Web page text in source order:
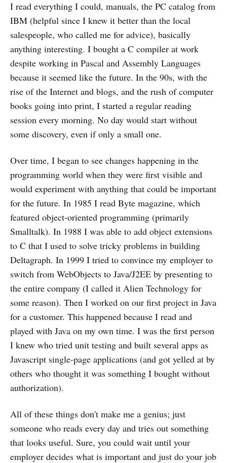
I read everything I could, manuals, the PC catalog from
IBM (helpful since I knew it better than the local
salespeople, who called me for advice), basically
anything interesting. I bought a C compiler at work
despite working in Pascal and Assembly Languages
because it seemed like the future. In the 90s, with the
rise of the Internet and blogs, and the rush of computer
books going into print, I started a regular reading
session every morning. No day would start without
some discovery, even if only a small one.
Over time, I began to see changes happening in the
programming world when they were first visible and
would experiment with anything that could be important
for the future. In 1985 I read Byte magazine, which
featured object-oriented programming (primarily
Smalltalk). In 1988 I was able to add object extensions
to C that I used to solve tricky problems in building
Deltagraph. In 1999 I tried to convince my employer to
switch from WebObjects to Java/J2EE by presenting to
the entire company (I called it Alien Technology for
some reason). Then I worked on our first project in Java
for a customer. This happened because I read and
played with Java on my own time. I was the first person
I knew who tried unit testing and built several apps as
Javascript single-page applications (and got yelled at by
others who thought it was something I bought without
authorization).
All of these things don't make me a genius; just
someone who reads every day and tries out something
that looks useful. Sure, you could wait until your
employer decides what is important and just do your job